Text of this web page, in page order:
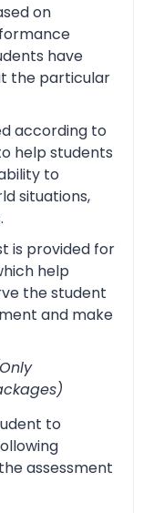
on
have
the particular
according to
help students
to
situations,
is provided for
help
the student
and make
to
assessment